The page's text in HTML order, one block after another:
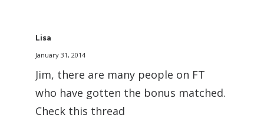
Lisa
January 31, 2014
Jim, there are many people on FT
who have gotten the bonus matched.
Check this thread